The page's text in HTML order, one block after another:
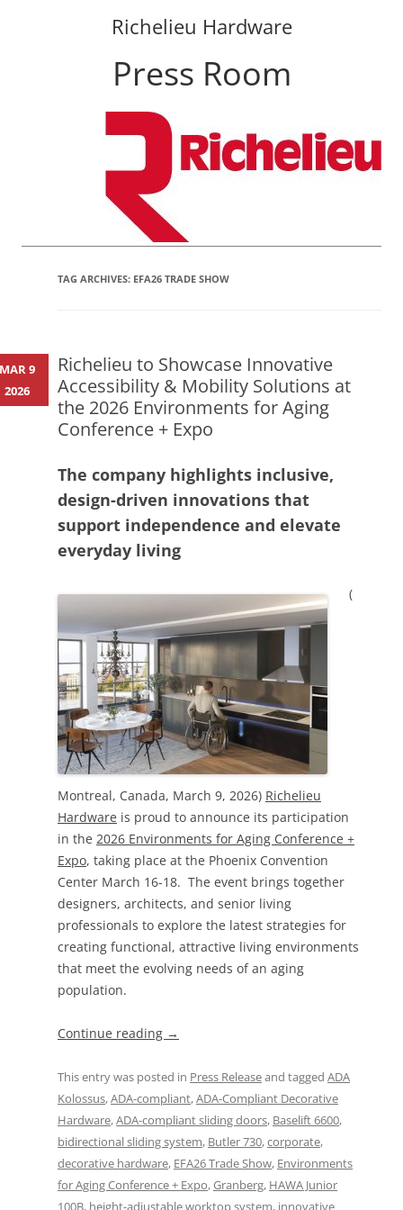
Richelieu Hardware
Press Room
TAG ARCHIVES: EFA26 TRADE SHOW
Richelieu to Showcase Innovative
Accessibility & Mobility Solutions at
the 2026 Environments for Aging
Conference + Expo
The company highlights inclusive,
design-driven innovations that
support independence and elevate
everyday living
(
Montreal, Canada, March 9, 2026) Richelieu
Hardware is proud to announce its participation
in the 2026 Environments for Aging Conference +
Expo, taking place at the Phoenix Convention
Center March 16-18. The event brings together
designers, architects, and senior living
professionals to explore the latest strategies for
creating functional, attractive living environments
that meet the evolving needs of an aging
population.
Continue reading →
This entry was posted in Press Releaseand tagged ADA
Kolossus,ADA-compliant,ADA-Compliant Decorative
Hardware,ADA-compliant sliding doors, Baselift 6600,
bidirectional sliding system, Butler 730,corporate,
decorative hardware, EFA26 Trade Show, Environments
for Aging Conference + Expo,Granberg, HAWA Junior
100B, height-adjustable worktop system, innovative
MAR 9
2026